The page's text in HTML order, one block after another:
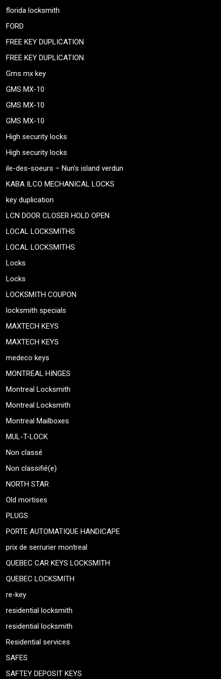
florida locksmith
FORD
FREE KEY DUPLICATION
FREE KEY DUPLICATION
Gms mx key
GMS MX-10
GMS MX-10
GMS MX-10
High security locks
High security locks
ile-des-soeurs – Nun’s island verdun
KABA ILCO MECHANICAL LOCKS
key duplication
LCN DOOR CLOSER HOLD OPEN
LOCAL LOCKSMITHS
LOCAL LOCKSMITHS
Locks
Locks
LOCKSMITH COUPON
locksmith specials
MAXTECH KEYS
MAXTECH KEYS
medeco keys
MONTREAL HINGES
Montreal Locksmith
Montreal Locksmith
Montreal Mailboxes
MUL-T-LOCK
Non classé
Non classifié(e)
NORTH STAR
Old mortises
PLUGS
PORTE AUTOMATIQUE HANDICAPE
prix de serrurier montreal
QUEBEC CAR KEYS LOCKSMITH
QUEBEC LOCKSMITH
re-key
residential locksmith
residential locksmith
Residential services
SAFES
SAFTEY DEPOSIT KEYS